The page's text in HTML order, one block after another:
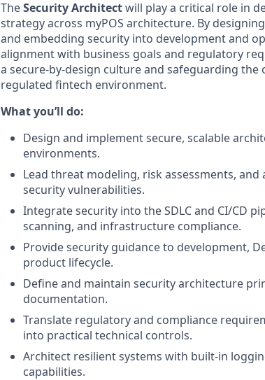
TheSecurity Architectwill play a critical role in
strategy across myPOS architecture. By
and embedding security into development and
alignment with business goals and regulatory
a secure-by-design culture and safeguarding the
regulated fintech environment.
What you’ll do:
Design and implement secure, scalable
environments.
Lead threat modeling, risk assessments,
security vulnerabilities.
Integrate security into the SDLC and CI/CD
scanning, and infrastructure compliance.
Provide security guidance to development,
product lifecycle.
Define and maintain security architecture
documentation.
Translate regulatory and compliance
into practical technical controls.
Architect resilient systems with built-in
capabilities.